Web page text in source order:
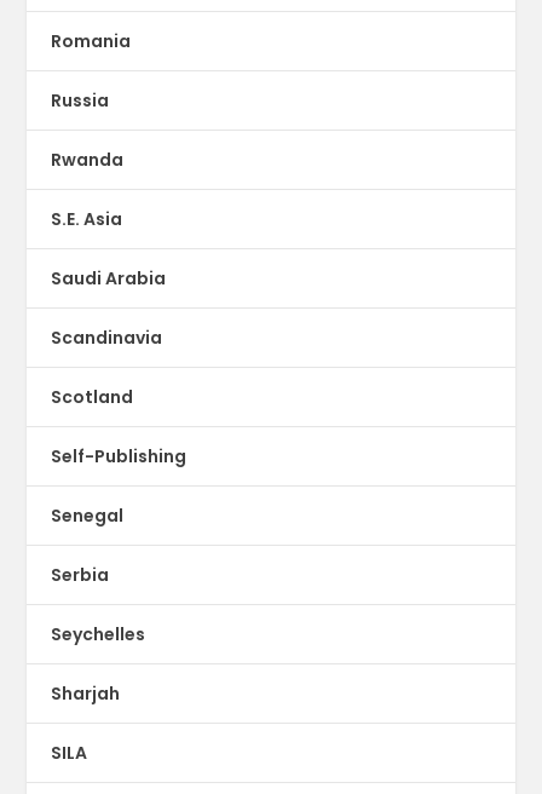
Romania
Russia
Rwanda
S.E. Asia
Saudi Arabia
Scandinavia
Scotland
Self-Publishing
Senegal
Serbia
Seychelles
Sharjah
SILA